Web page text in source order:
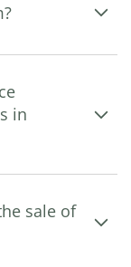
in
sale of